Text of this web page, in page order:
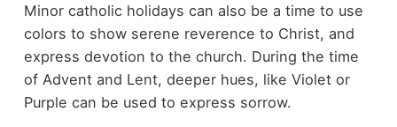
Minor catholic holidays can also be a time to use
colors to show serene reverence to Christ, and
express devotion to the church. During the time
of Advent and Lent, deeper hues, like Violet or
Purple can be used to express sorrow.